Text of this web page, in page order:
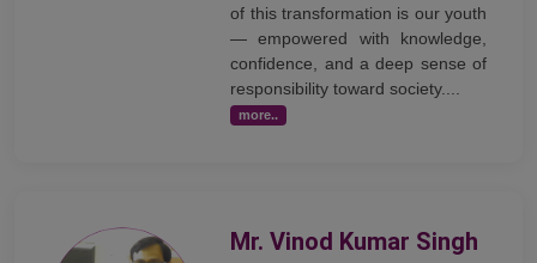
of this transformation is our youth
— empowered with knowledge,
confidence, and a deep sense of
responsibility toward society....
more..
Mr. Vinod Kumar Singh